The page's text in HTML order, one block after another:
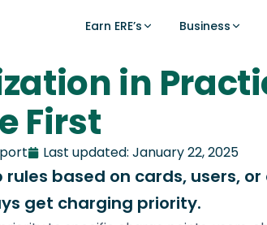
Earn ERE’s Business
in
First
Last updated: January 22, 2025
rules based on cards, users,
get charging priority.
with smart charging
you can earn with smart charging on hourly
model works
management for EV
optimizes charging across your entire
prices, solar production, and vehicle priorities
Public
vs. Urgency
Limits